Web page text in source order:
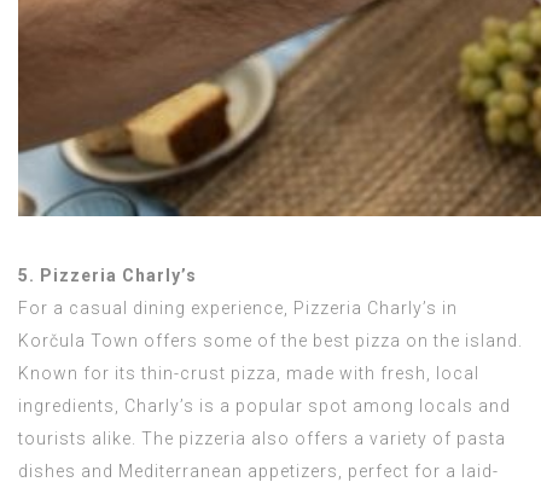
5. Pizzeria Charly’s
For a casual dining experience, Pizzeria Charly’s in
Korčula Town offers some of the best pizza on the island.
Known for its thin-crust pizza, made with fresh, local
ingredients, Charly’s is a popular spot among locals and
tourists alike. The pizzeria also offers a variety of pasta
dishes and Mediterranean appetizers, perfect for a laid-